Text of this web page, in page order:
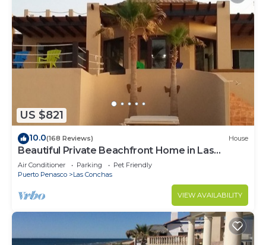
US $821
10.0(168 Reviews) House
Beautiful Private Beachfront Home in Las
Conchas. 3 or 4 bedrooms remodeled
Air Conditioner Parking
Pet Friendly
Puerto Penasco
Las Conchas
VIEW AVAILABILITY